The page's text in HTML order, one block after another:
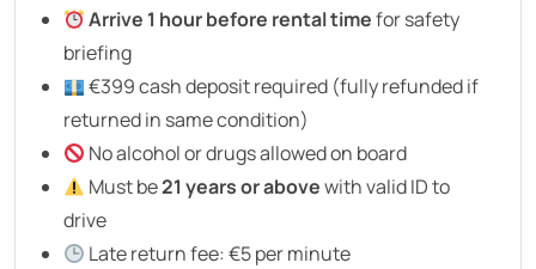
Arrive 1 hour before rental timefor safety
briefing
€399 cash deposit required (fully refunded if
returned in same condition)
No alcohol or drugs allowed on board
Must be21 years or abovewith valid ID to
drive
Late return fee: €5 per minute